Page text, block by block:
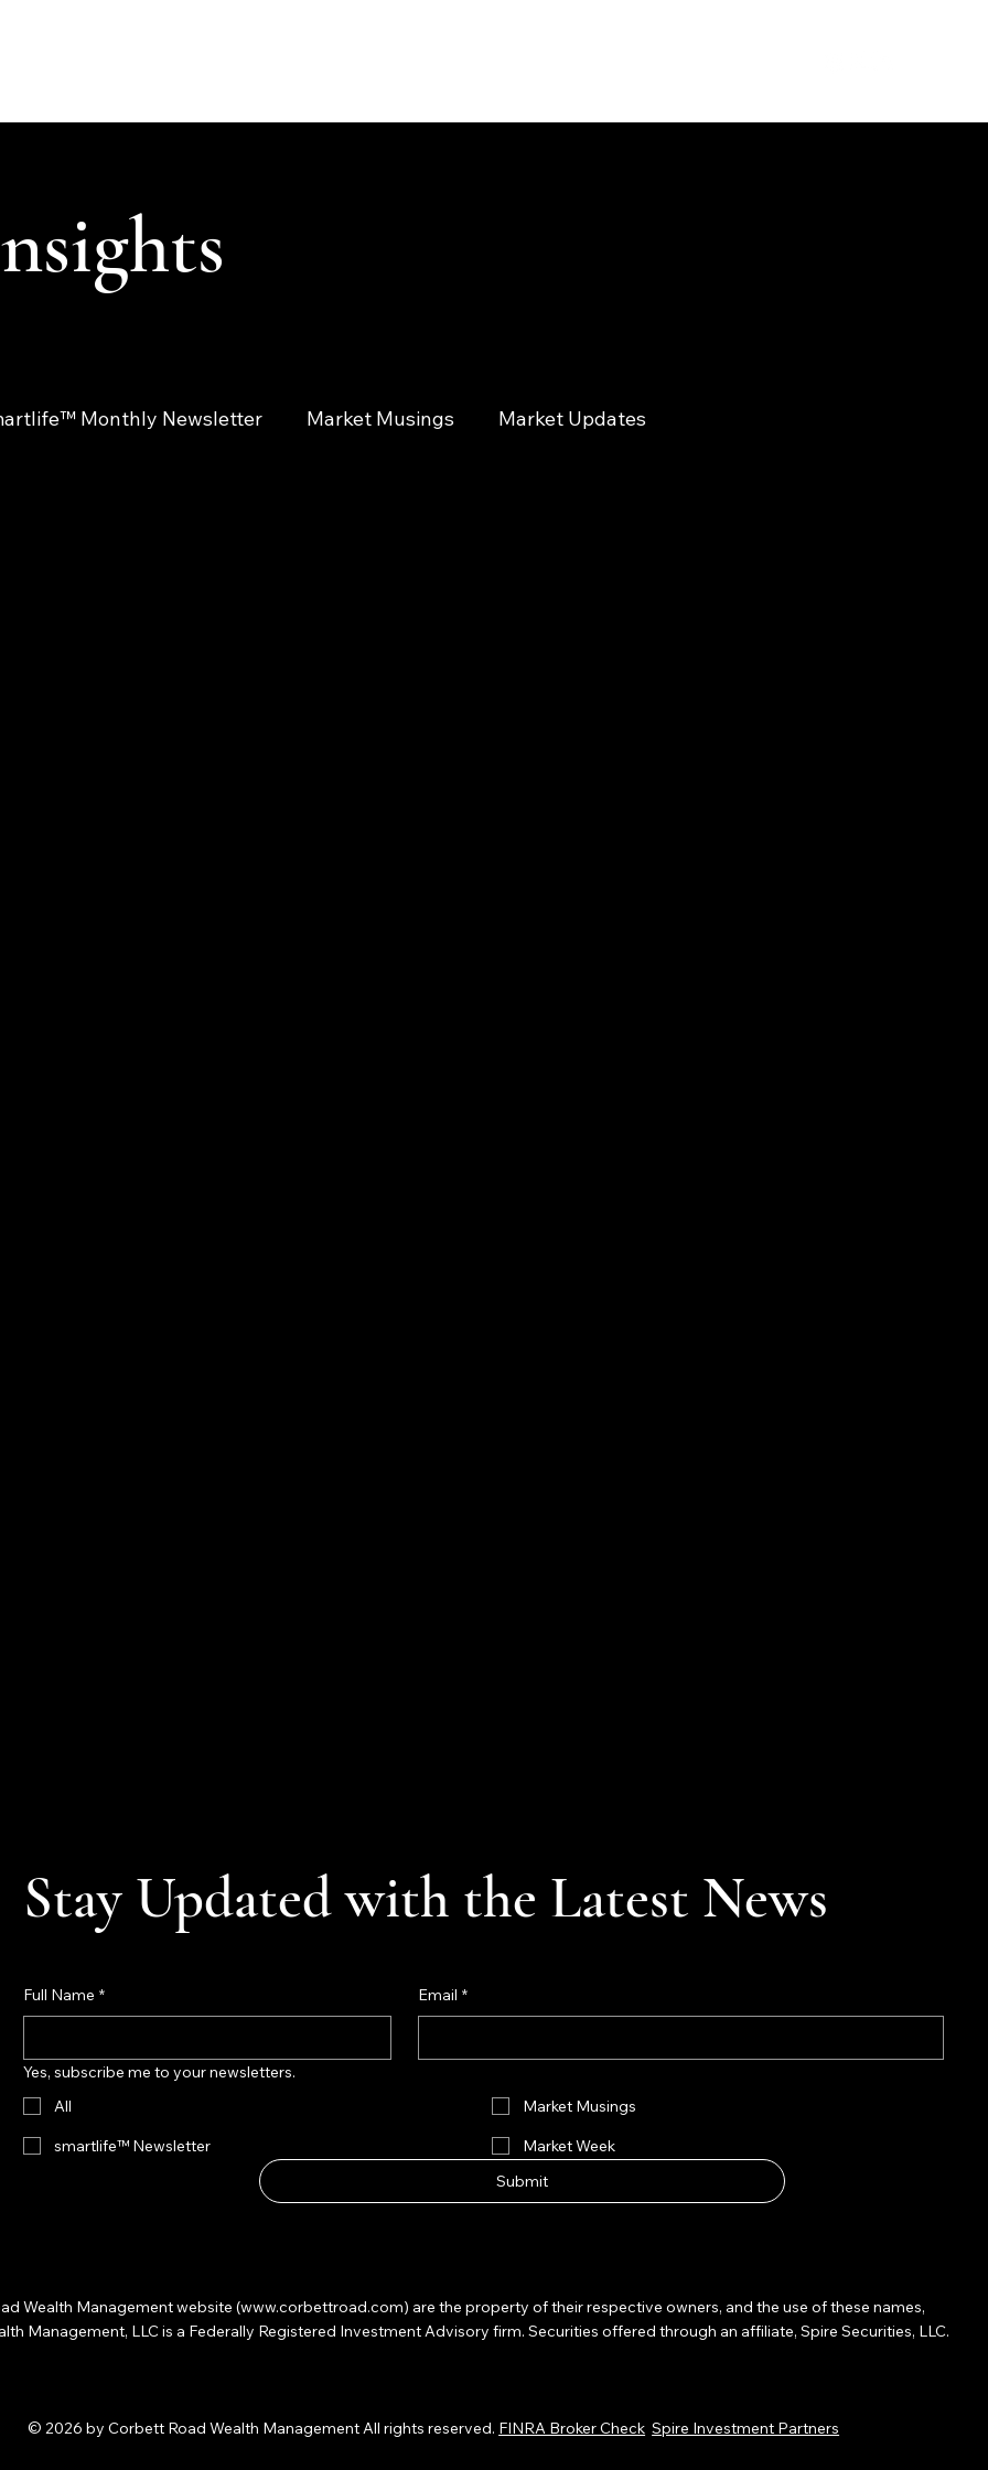
Monthly Newsletter Market Musings Market Updates
Stay Updated with the Latest News
Full Name * Email *
Yes, subscribe me to your newsletters.
All
Market Musings
smartlife™ Newsletter
Market Week
Submit
Wealth Management website (www.corbettroad.com) are the property of their respective owners, and the use of these names,
Management, LLC is a Federally Registered Investment Advisory firm. Securities offered through an affiliate, Spire Securities, LLC.
© 2026 by Corbett Road Wealth Management All rights reserved. FINRA Broker Check Spire Investment Partners